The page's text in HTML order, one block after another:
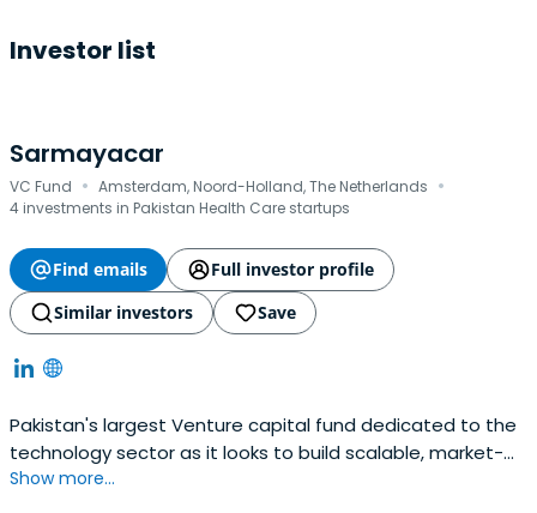
Investor list
Sarmayacar
VC Fund · Amsterdam, Noord-Holland, The Netherlands ·
4 investments in Pakistan Health Care startups
Find emails
Full investor profile
Similar investors
Save
Pakistan's largest Venture capital fund dedicated to the
technology sector as it looks to build scalable, market-
transforming and consumer technology
Show more...